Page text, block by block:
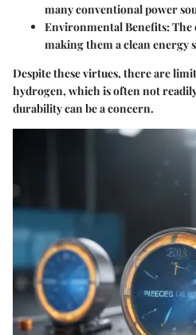
many conventional power
Environmental Benefits:
making them a clean energy
Despite these virtues, there are
hydrogen, which is often not
durability can be a concern.